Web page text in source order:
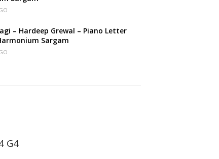
– Hardeep Grewal – Piano Letter
Sargam
G4